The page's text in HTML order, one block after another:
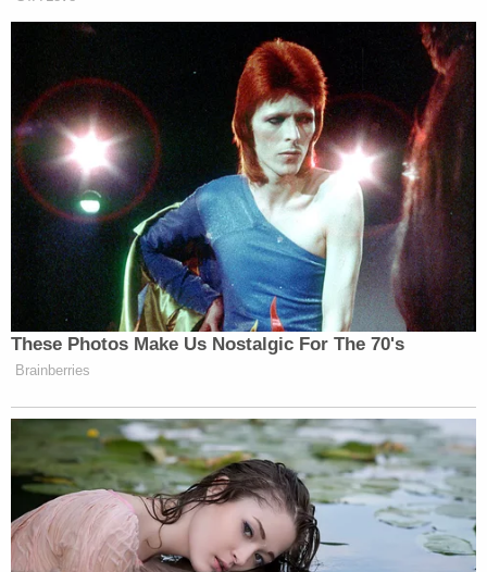
went on. "In today's modern world it's very difficult
to do that. When we drop children off at certain
places, we expect them to come back in the
condition we left them or at least in an explainable
way if they're not. We don't expect people to be
perfect, that's for sure, but there's a responsibility
that people bare and that's really what this case is
about."
The defendant was arrested on Monday. She is
currently out on bond. Her next court date is
currently slated for Feb. 9.
In a statement, the West Fargo Police Department
told Law&Crime that Sorlie was arrested "with the
assistance of the U.S. Marshals Service High Plains
Fugitive Task Force."